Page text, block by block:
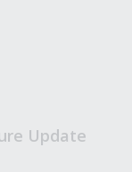
Update